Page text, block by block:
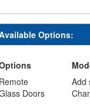
Options:
Remote
Add
Doors